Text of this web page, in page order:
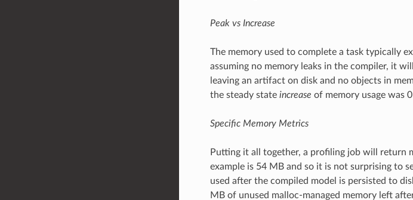
Peak vs Increase
The memory used to complete a task typically
assuming no memory leaks in the compiler, it
leaving an artifact on disk and no objects in
the steady state increase of memory usage was
Specific Memory Metrics
Putting it all together, a profiling job will return
example is 54 MB and so it is not surprising to
used after the compiled model is persisted to
MB of unused malloc-managed memory left